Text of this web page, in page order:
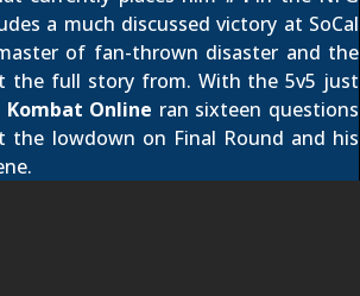
a much discussed victory at SoCal
of fan-thrown disaster and the
the full story from. With the 5v5 just
Online ran sixteen questions
the lowdown on Final Round and his